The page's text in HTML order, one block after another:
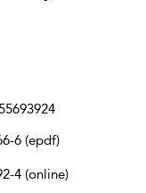
6 (epdf)
4 (online)